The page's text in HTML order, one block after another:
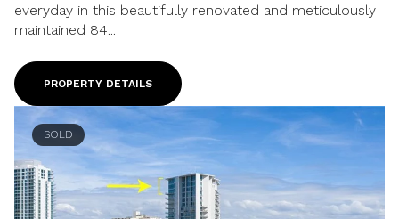
everyday in this beautifully renovated and meticulously
maintained 84...
PROPERTY DETAILS
SOLD